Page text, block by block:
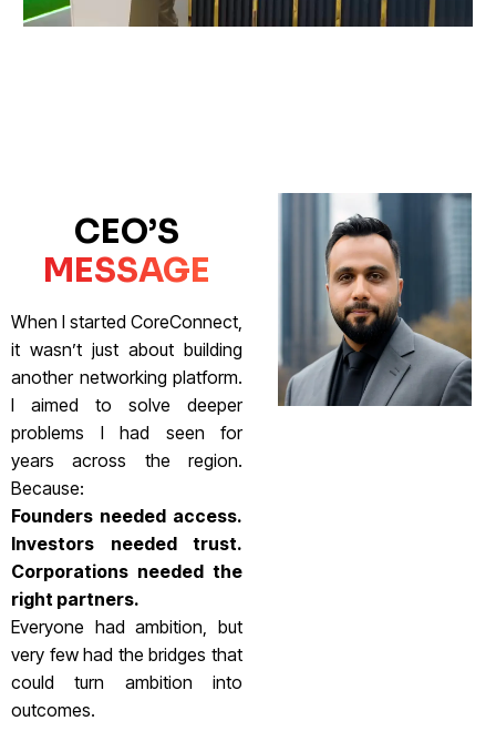
CEO’S
MESSAGE
When I started CoreConnect,
it wasn’t just about building
another networking platform.
I aimed to solve deeper
problems I had seen for
years across the region.
Because:
Founders needed access.
Investors needed trust.
Corporations needed the
right partners.
Everyone had ambition, but
very few had the bridges that
could turn ambition into
outcomes.